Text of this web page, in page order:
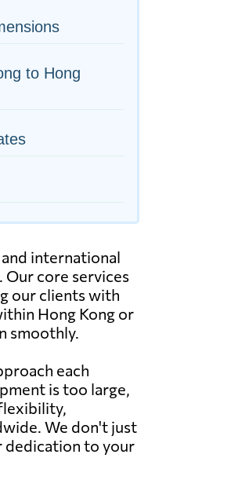
to Hong
international
Our core services
our clients with
Hong Kong or
smoothly.
each
is too large,
We don't just
dedication to your